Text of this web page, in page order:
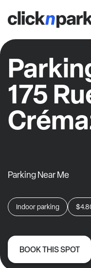
175
Parking Near Me
Indoor parking
BOOK THIS SPOT